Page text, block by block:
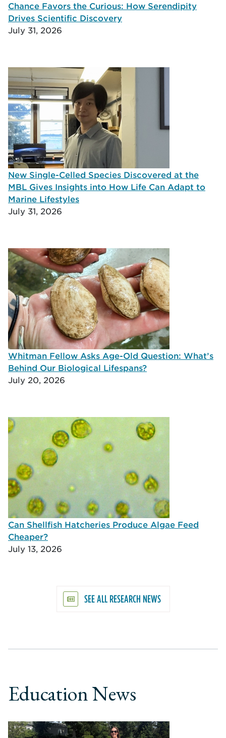
Chance Favors the Curious: How Serendipity
Drives Scientific Discovery
July 31, 2026
New Single-Celled Species Discovered at the
MBL Gives Insights into How Life Can Adapt to
Marine Lifestyles
July 31, 2026
Whitman Fellow Asks Age-Old Question: What’s
Behind Our Biological Lifespans?
July 20, 2026
Can Shellfish Hatcheries Produce Algae Feed
Cheaper?
July 13, 2026
SEE ALL RESEARCH NEWS
Education News